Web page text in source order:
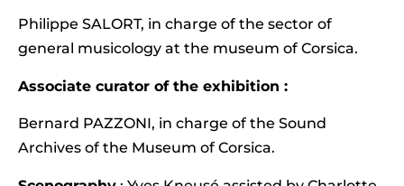
Philippe SALORT, in charge of the sector of
general musicology at the museum of Corsica.
Associate curator of the exhibition :
Bernard PAZZONI, in charge of the Sound
Archives of the Museum of Corsica.